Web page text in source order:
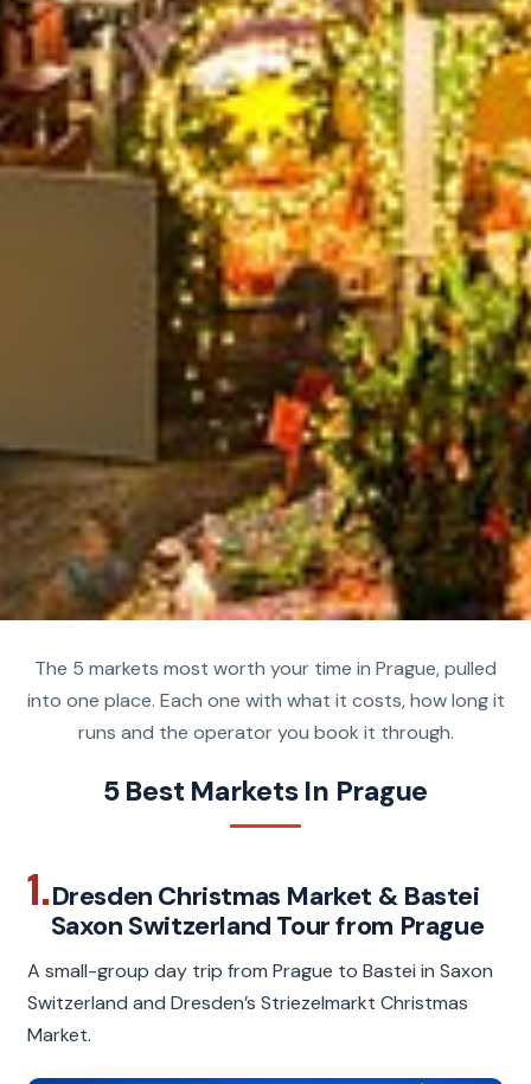
The 5 markets most worth your time in Prague, pulled
into one place. Each one with what it costs, how long it
runs and the operator you book it through.
5 Best Markets In Prague
1.Dresden Christmas Market & Bastei
Saxon Switzerland Tour from Prague
A small-group day trip from Prague to Bastei in Saxon
Switzerland and Dresden’s Striezelmarkt Christmas
Market.